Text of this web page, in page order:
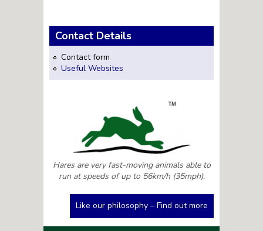
Contact Details
Contact form
Useful Websites
Hares are very fast-moving animals able to
run at speeds of up to 56km/h (35mph).
Like our philosophy – Find out more